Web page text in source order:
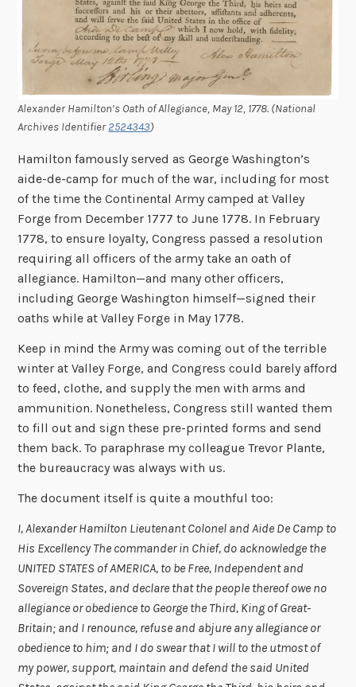
Alexander Hamilton’s Oath of Allegiance, May 12, 1778. (National
Archives Identifier2524343)
Hamilton famously served as George Washington’s
aide-de-camp for much of the war, including for most
of the time the Continental Army camped at Valley
Forge from December 1777 to June 1778. In February
1778, to ensure loyalty, Congress passed a resolution
requiring all officers of the army take an oath of
allegiance. Hamilton—and many other officers,
including George Washington himself—signed their
oaths while at Valley Forge in May 1778.
Keep in mind the Army was coming out of the terrible
winter at Valley Forge, and Congress could barely afford
to feed, clothe, and supply the men with arms and
ammunition. Nonetheless, Congress still wanted them
to fill out and sign these pre-printed forms and send
them back. To paraphrase my colleague Trevor Plante,
the bureaucracy was always with us.
The document itself is quite a mouthful too:
I, Alexander Hamilton Lieutenant Colonel and Aide De Camp to
His Excellency The commander in Chief, do acknowledge the
UNITED STATES of AMERICA, to be Free, Independent and
Sovereign States, and declare that the people thereof owe no
allegiance or obedience to George the Third, King of Great-
Britain; and I renounce, refuse and abjure any allegiance or
obedience to him; and I do swear that I will to the utmost of
my power, support, maintain and defend the said United